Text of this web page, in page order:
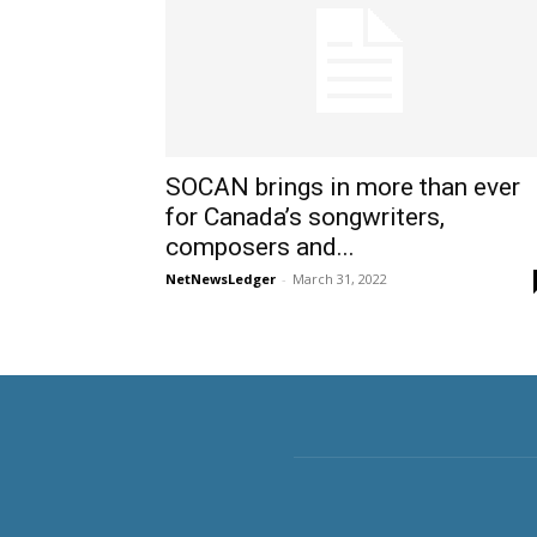
SOCAN brings in more than ever
for Canada’s songwriters,
composers and...
NetNewsLedger - March 31, 2022